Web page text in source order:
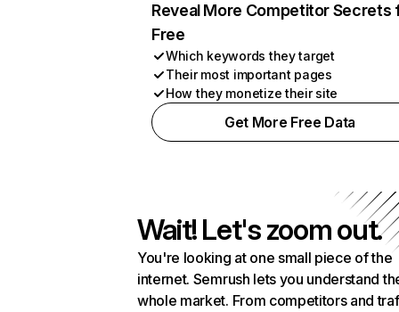
Reveal More Competitor Secrets
Free
Which keywords they target
Their most important pages
How they monetize their site
Get More Free Data
Wait! Let's zoom out.
You're looking at one small piece of the
internet. Semrush lets you understand
whole market. From competitors and